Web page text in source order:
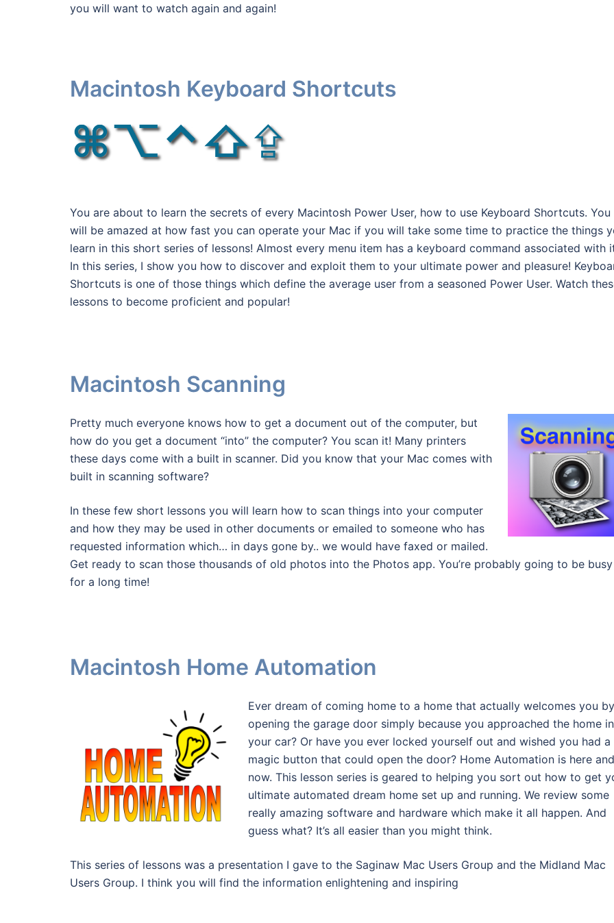
you will want to watch again and again!
Macintosh Keyboard Shortcuts
You are about to learn the secrets of every Macintosh Power User, how to use Keyboard Shortcuts. You
will be amazed at how fast you can operate your Mac if you will take some time to practice the things
learn in this short series of lessons! Almost every menu item has a keyboard command associated with
In this series, I show you how to discover and exploit them to your ultimate power and pleasure!
Shortcuts is one of those things which define the average user from a seasoned Power User. Watch
lessons to become proficient and popular!
Macintosh Scanning
Pretty much everyone knows how to get a document out of the computer, but
how do you get a document “into” the computer? You scan it! Many printers
these days come with a built in scanner. Did you know that your Mac comes with
built in scanning software?
In these few short lessons you will learn how to scan things into your computer
and how they may be used in other documents or emailed to someone who has
requested information which… in days gone by.. we would have faxed or mailed.
Get ready to scan those thousands of old photos into the Photos app. You’re probably going to be busy
for a long time!
Macintosh Home Automation
Ever dream of coming home to a home that actually welcomes you by
opening the garage door simply because you approached the home in
your car? Or have you ever locked yourself out and wished you had a
magic button that could open the door? Home Automation is here and
now. This lesson series is geared to helping you sort out how to get
ultimate automated dream home set up and running. We review some
really amazing software and hardware which make it all happen. And
guess what? It’s all easier than you might think.
This series of lessons was a presentation I gave to the Saginaw Mac Users Group and the Midland Mac
Users Group. I think you will find the information enlightening and inspiring